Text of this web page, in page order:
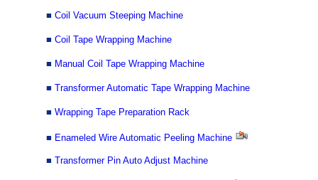
■ Coil Vacuum Steeping Machine
■ Coil Tape Wrapping Machine
■ Manual Coil Tape Wrapping Machine
■ Transformer Automatic Tape Wrapping Machine
■ Wrapping Tape Preparation Rack
■ Enameled Wire Automatic Peeling Machine
■ Transformer Pin Auto Adjust Machine